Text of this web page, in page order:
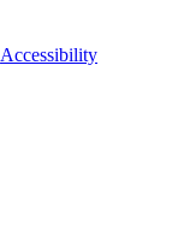
Accessibility